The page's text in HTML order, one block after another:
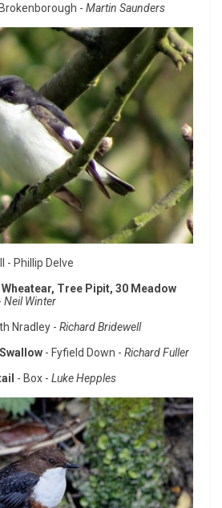
- Martin Saunders
- Phillip Delve
Wheatear, Tree Pipit, 30 Meadow
Neil Winter
Nradley - Richard Bridewell
- Fyfield Down - Richard Fuller
- Box - Luke Hepples